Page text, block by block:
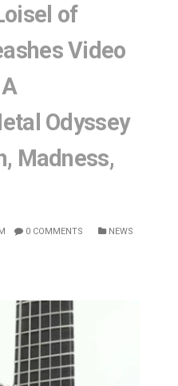
of
Video
Odyssey
Madness,
0 COMMENTS NEWS